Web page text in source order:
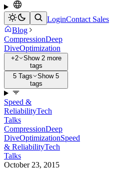
LoginContact Sales
Blog
CompressionDeep
DiveOptimization
+2
Show 2 more
tags
5 Tags
Show 5
tags
Speed &
ReliabilityTech
Talks
CompressionDeep
DiveOptimizationSpeed
& ReliabilityTech
Talks
October 23, 2015